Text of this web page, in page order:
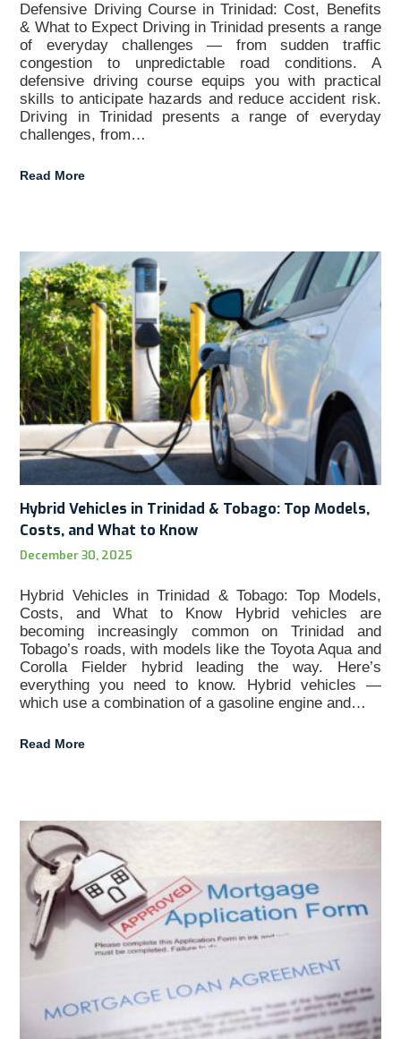
Defensive Driving Course in Trinidad: Cost, Benefits
& What to Expect Driving in Trinidad presents a range
of everyday challenges — from sudden traffic
congestion to unpredictable road conditions. A
defensive driving course equips you with practical
skills to anticipate hazards and reduce accident risk.
Driving in Trinidad presents a range of everyday
challenges, from…
Read More
Hybrid Vehicles in Trinidad & Tobago: Top Models,
Costs, and What to Know
December 30, 2025
Hybrid Vehicles in Trinidad & Tobago: Top Models,
Costs, and What to Know Hybrid vehicles are
becoming increasingly common on Trinidad and
Tobago’s roads, with models like the Toyota Aqua and
Corolla Fielder hybrid leading the way. Here’s
everything you need to know. Hybrid vehicles —
which use a combination of a gasoline engine and…
Read More